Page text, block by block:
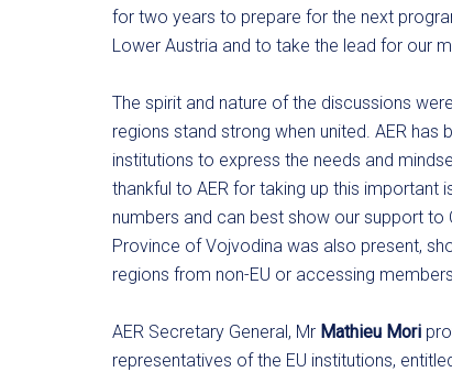
for two years to prepare for the next
Lower Austria and to take the lead for our
The spirit and nature of the discussions
regions stand strong when united. AER
institutions to express the needs and
thankful to AER for taking up this
numbers and can best show our support to
Province of Vojvodina was also present,
regions from non-EU or accessing
AER Secretary General, Mr Mathieu Mori
representatives of the EU institutions,